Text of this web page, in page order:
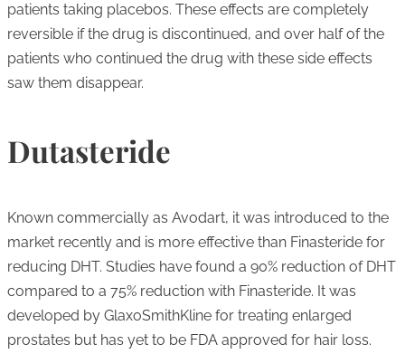
patients taking placebos. These effects are completely
reversible if the drug is discontinued, and over half of the
patients who continued the drug with these side effects
saw them disappear.
Dutasteride
Known commercially as Avodart, it was introduced to the
market recently and is more effective than Finasteride for
reducing DHT. Studies have found a 90% reduction of DHT
compared to a 75% reduction with Finasteride. It was
developed by GlaxoSmithKline for treating enlarged
prostates but has yet to be FDA approved for hair loss.